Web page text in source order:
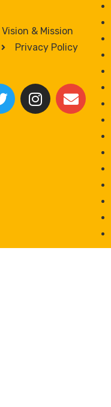
Vision & Mission
Privacy Policy